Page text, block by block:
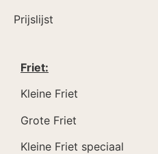
Prijslijst
Friet:
Kleine Friet
Grote Friet
Kleine Friet speciaal